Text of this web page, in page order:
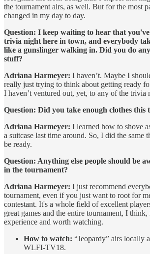
the tournament airs, as well. But for the most
changed in my day to day.
Question: I keep waiting to hear that
trivia night here in town, and everybody
like a gunslinger walking in. Did you do
stuff?
Adriana Harmeyer: I haven’t. Maybe I
really just trying to think about getting ready
I haven’t ventured out, yet, to any of the trivia
Question: Did you take enough clothes this
Adriana Harmeyer: I learned how to shove
a suitcase last time around. So, I did the same
be ready.
Question: Anything else people should be
in the tournament?
Adriana Harmeyer: I just recommend
tournament, even if you just want to root for
contestant. It's a whole field of excellent
great games and the entire tournament, I
experience and worth watching.
How to watch: “Jeopardy” airs locally
WLFI-TV18.